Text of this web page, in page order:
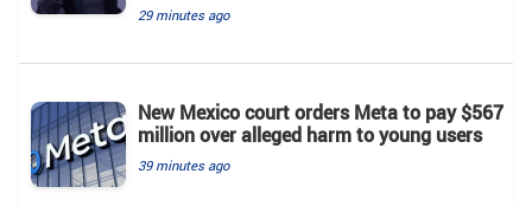
29 minutes ago
New Mexico court orders Meta to pay $567
million over alleged harm to young users
39 minutes ago